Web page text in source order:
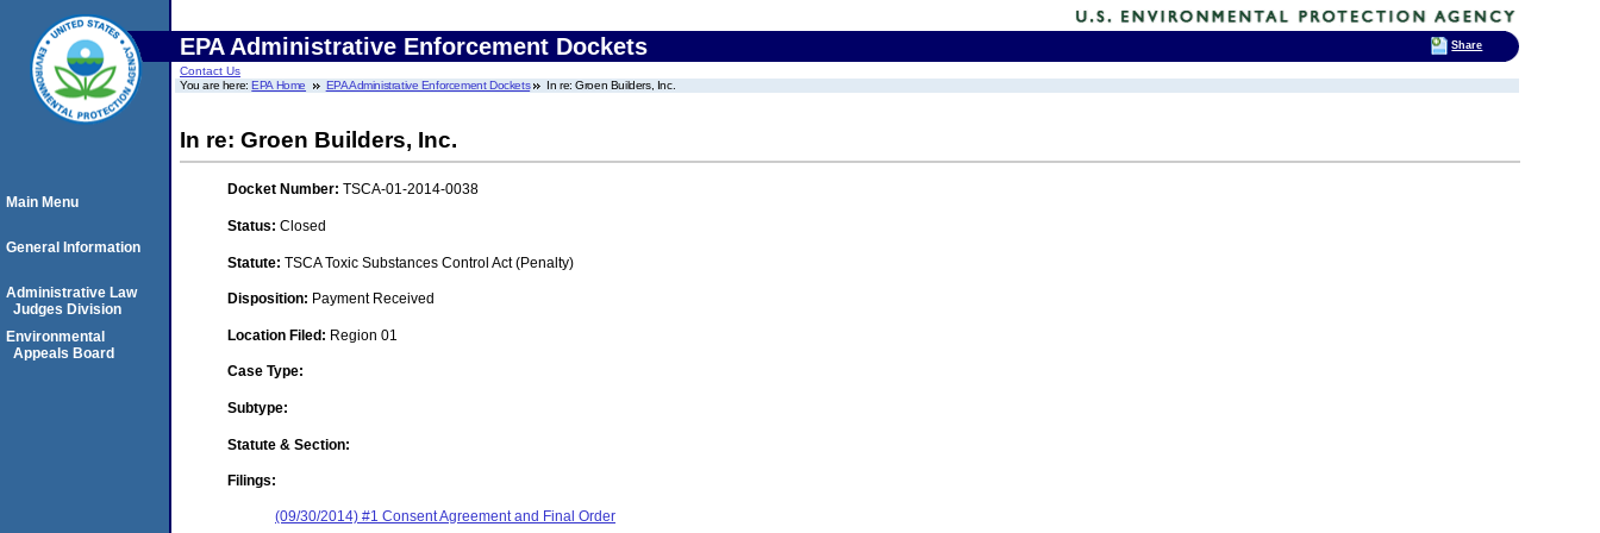
EPA Administrative Enforcement Dockets
Contact Us
You are here:EPA Home EPA Administrative Enforcement Dockets In re: Groen Builders, Inc.
In re: Groen Builders, Inc.
Docket Number: TSCA-01-2014-0038
Status: Closed
Statute: TSCA Toxic Substances Control Act (Penalty)
Disposition: Payment Received
Location Filed: Region 01
Case Type:
Subtype:
Statute & Section:
Filings:
(09/30/2014) #1 Consent Agreement and Final Order
Main Menu
General Information
Administrative Law
Judges Division
Environmental
Appeals Board
Share